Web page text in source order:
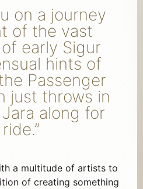
on a journey
of the vast
early Sigur
hints of
Passenger
just throws in
along for
a multitude of artists to
of creating something